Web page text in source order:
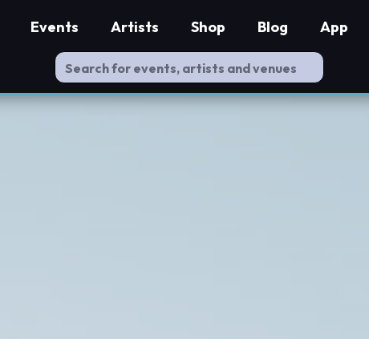
Events Artists Shop Blog App